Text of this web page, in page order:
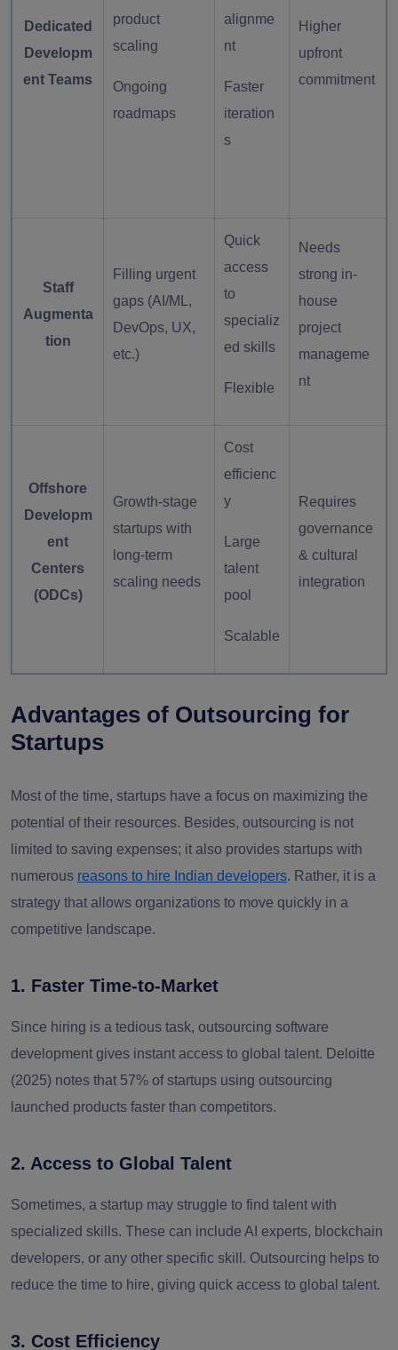
Dedicated
Developm
ent Teams
product
scaling
Ongoing
roadmaps
alignme
nt
Faster
iteration
s
Higher
upfront
commitment
Staff
Augmenta
tion
Filling urgent
gaps (AI/ML,
DevOps, UX,
etc.)
Quick
access
to
specializ
ed skills
Flexible
Needs
strong in-
house
project
manageme
nt
Offshore
Developm
ent
Centers
(ODCs)
Growth-stage
startups with
long-term
scaling needs
Cost
efficienc
y
Large
talent
pool
Scalable
Requires
governance
& cultural
integration
Advantages of Outsourcing for
Startups
Most of the time, startups have a focus on maximizing the
potential of their resources. Besides, outsourcing is not
limited to saving expenses; it also provides startups with
numerous reasons to hire Indian developers. Rather, it is a
strategy that allows organizations to move quickly in a
competitive landscape.
1. Faster Time-to-Market
Since hiring is a tedious task, outsourcing software
development gives instant access to global talent. Deloitte
(2025) notes that 57% of startups using outsourcing
launched products faster than competitors.
2. Access to Global Talent
Sometimes, a startup may struggle to find talent with
specialized skills. These can include AI experts, blockchain
developers, or any other specific skill. Outsourcing helps to
reduce the time to hire, giving quick access to global talent.
3. Cost Efficiency